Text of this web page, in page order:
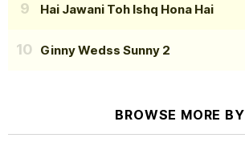
Hai Jawani Toh Ishq Hona Hai
Ginny Wedss Sunny 2
BROWSE MORE BY